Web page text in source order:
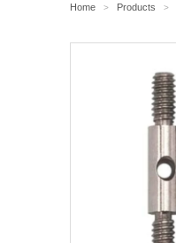
Home > Products >